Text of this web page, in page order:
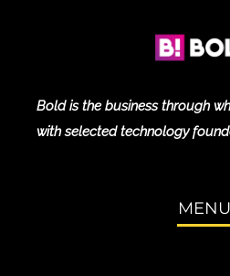
Bold is the business through
with selected technology
MENU